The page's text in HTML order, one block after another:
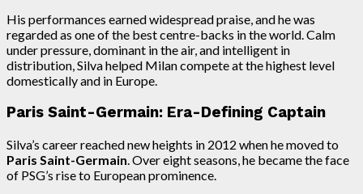
His performances earned widespread praise, and he was
regarded as one of the best centre-backs in the world. Calm
under pressure, dominant in the air, and intelligent in
distribution, Silva helped Milan compete at the highest level
domestically and in Europe.
Paris Saint-Germain: Era-Defining Captain
Silva’s career reached new heights in 2012 when he moved to
Paris Saint-Germain . Over eight seasons, he became the face
of PSG’s rise to European prominence.